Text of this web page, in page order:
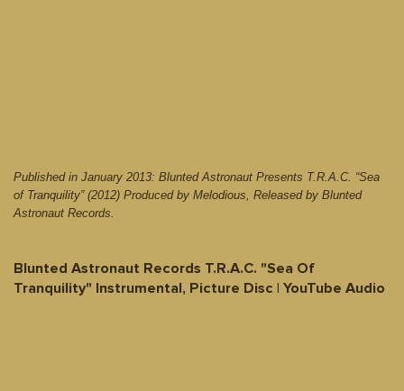
Published in January 2013: Blunted Astronaut Presents T.R.A.C. “Sea
of Tranquility” (2012) Produced by Melodious, Released by Blunted
Astronaut Records.
Blunted Astronaut Records T.R.A.C. "Sea Of
Tranquility" Instrumental, Picture Disc | YouTube Audio